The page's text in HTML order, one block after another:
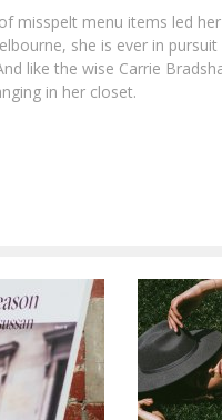
misspelt menu items led
she is ever in
like the wise Carrie
in her closet.